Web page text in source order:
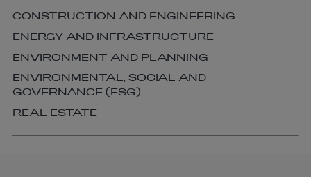
CONSTRUCTION AND ENGINEERING
ENERGY AND INFRASTRUCTURE
ENVIRONMENT AND PLANNING
ENVIRONMENTAL, SOCIAL AND
GOVERNANCE (ESG)
REAL ESTATE